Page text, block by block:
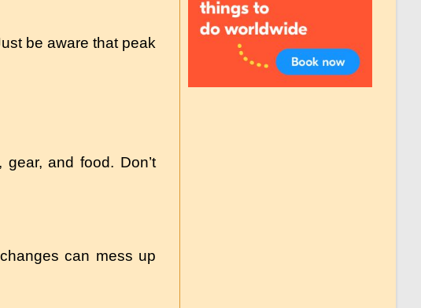
be aware that peak
gear, and food. Don’t
can mess up